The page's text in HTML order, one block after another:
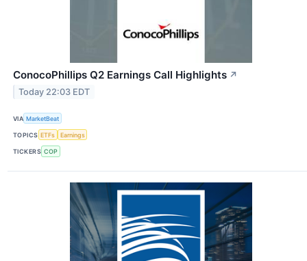
ConocoPhillips Q2 Earnings Call Highlights ↗
Today 22:03 EDT
VIA MarketBeat
TOPICS ETFs Earnings
TICKERS COP